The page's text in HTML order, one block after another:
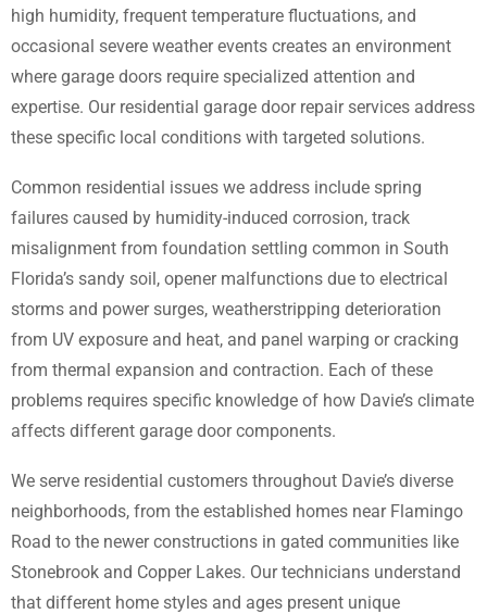
high humidity, frequent temperature fluctuations, and
occasional severe weather events creates an environment
where garage doors require specialized attention and
expertise. Our residential garage door repair services address
these specific local conditions with targeted solutions.
Common residential issues we address include spring
failures caused by humidity-induced corrosion, track
misalignment from foundation settling common in South
Florida’s sandy soil, opener malfunctions due to electrical
storms and power surges, weatherstripping deterioration
from UV exposure and heat, and panel warping or cracking
from thermal expansion and contraction. Each of these
problems requires specific knowledge of how Davie’s climate
affects different garage door components.
We serve residential customers throughout Davie’s diverse
neighborhoods, from the established homes near Flamingo
Road to the newer constructions in gated communities like
Stonebrook and Copper Lakes. Our technicians understand
that different home styles and ages present unique